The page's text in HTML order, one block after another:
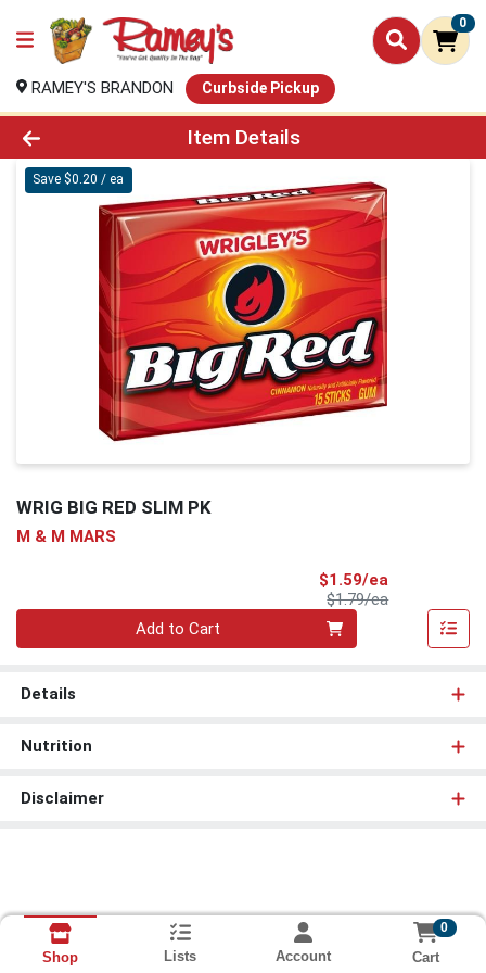
0
RAMEY'S BRANDON Curbside Pickup
Product Details Page
Item Details
Save $0.20 / ea
WRIG BIG RED SLIM PK
M & M MARS
$1.59/ea
$1.79/eaProduct Price
Add to Cart
Details
Nutrition
Disclaimer
Shop Lists Account
0
Cart